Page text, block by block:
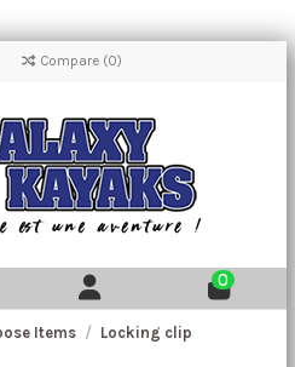
Compare (0)
0
Items
Locking clip